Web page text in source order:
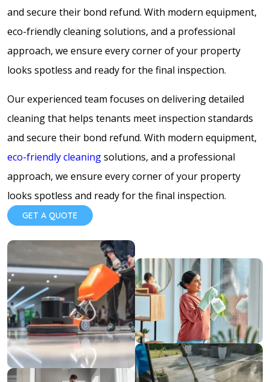
and secure their bond refund. With modern equipment,
eco-friendly cleaning solutions, and a professional
approach, we ensure every corner of your property
looks spotless and ready for the final inspection.
Our experienced team focuses on delivering detailed
cleaning that helps tenants meet inspection standards
and secure their bond refund. With modern equipment,
eco-friendly cleaningsolutions, and a professional
approach, we ensure every corner of your property
looks spotless and ready for the final inspection.
GET A QUOTE